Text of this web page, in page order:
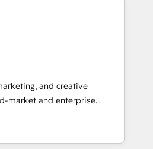
Dhabi/Dubai/Sharjah),
executed over a hundred
training, planning, and
data analytics, CRM
tactics, we focus on
potential and achieve
market.
and creative
market and enterprise
that turn HubSpot into a